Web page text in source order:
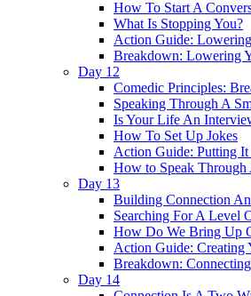
How To Start A
What Is Stopping You?
Action Guide:
Breakdown: Lowering
Day 12
Comedic Principles:
Speaking Through A
Is Your Life An
How To Set Up Jokes
Action Guide: Putting It
How to Speak Through
Day 13
Building Connection
Searching For A Level
How Do We Bring Up
Action Guide: Creating
Breakdown:
Day 14